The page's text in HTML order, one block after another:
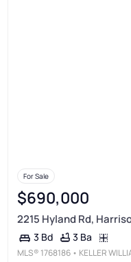
For Sale
$690,000
2215 Hyland Rd,
3 Bd 3 Ba
MLS® 1768186 • KELLER